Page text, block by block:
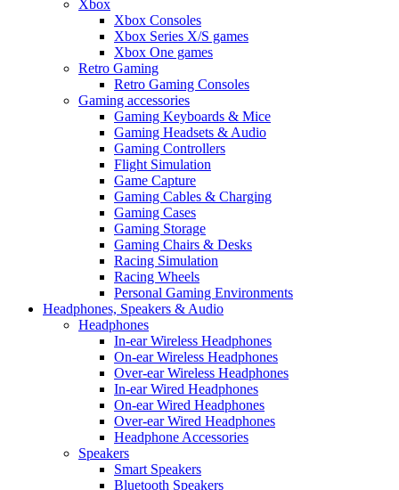
Xbox
Xbox Consoles
Xbox Series X/S games
Xbox One games
Retro Gaming
Retro Gaming Consoles
Gaming accessories
Gaming Keyboards & Mice
Gaming Headsets & Audio
Gaming Controllers
Flight Simulation
Game Capture
Gaming Cables & Charging
Gaming Cases
Gaming Storage
Gaming Chairs & Desks
Racing Simulation
Racing Wheels
Personal Gaming Environments
Headphones, Speakers & Audio
Headphones
In-ear Wireless Headphones
On-ear Wireless Headphones
Over-ear Wireless Headphones
In-ear Wired Headphones
On-ear Wired Headphones
Over-ear Wired Headphones
Headphone Accessories
Speakers
Smart Speakers
Bluetooth Speakers